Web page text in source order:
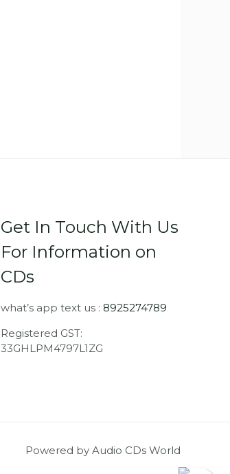
Get In Touch With Us
For Information on
CDs
what’s app text us : 8925274789
Registered GST:
33GHLPM4797L1ZG
Powered by Audio CDs World